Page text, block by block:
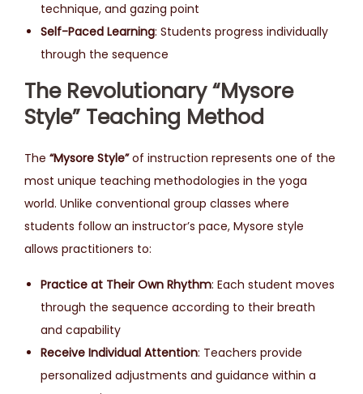
technique, and gazing point
Self-Paced Learning: Students progress individually
through the sequence
The Revolutionary “Mysore
Style” Teaching Method
The “Mysore Style”of instruction represents one of the
most unique teaching methodologies in the yoga
world. Unlike conventional group classes where
students follow an instructor’s pace, Mysore style
allows practitioners to:
Practice at Their Own Rhythm: Each student moves
through the sequence according to their breath
and capability
Receive Individual Attention: Teachers provide
personalized adjustments and guidance within a